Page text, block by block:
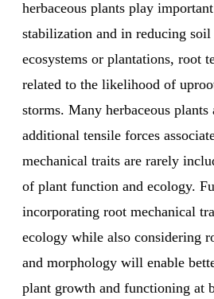
herbaceous plants play
stabilization and in reducing
ecosystems or plantations, root
related to the likelihood of
storms. Many herbaceous plants
additional tensile forces
mechanical traits are rarely
of plant function and ecology.
incorporating root mechanical
ecology while also considering
and morphology will enable
plant growth and functioning at